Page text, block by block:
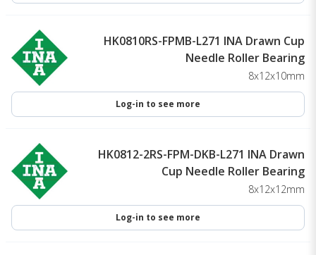
HK0810RS-FPMB-L271 INA Drawn Cup
Needle Roller Bearing
8x12x10mm
Log-in to see more
HK0812-2RS-FPM-DKB-L271 INA Drawn
Cup Needle Roller Bearing
8x12x12mm
Log-in to see more